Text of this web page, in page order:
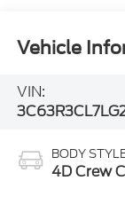
Vehicle
VIN:
BODY
4D Crew